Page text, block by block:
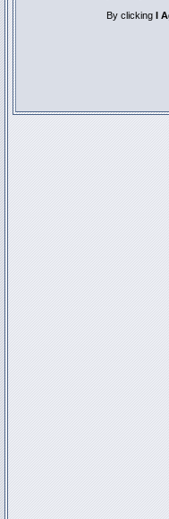
By clicking I